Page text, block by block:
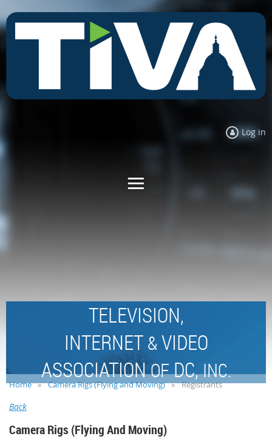
Log in
TELEVISION,
INTERNET &VIDEO
ASSOCIATIONOFDC,INC.
Home Camera Rigs (Flying and Moving) Registrants
Back
Camera Rigs (Flying And Moving)